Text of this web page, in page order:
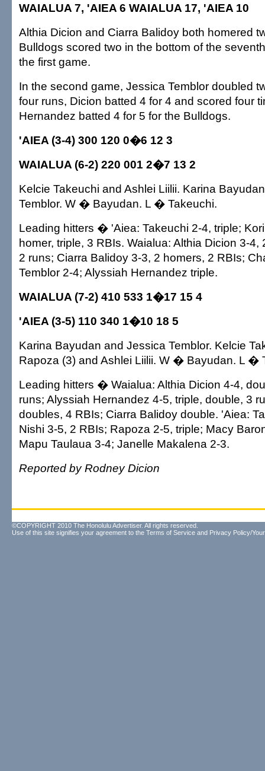
WAIALUA 7, 'AIEA 6 WAIALUA 17, 'AIEA 10
Althia Dicion and Ciarra Balidoy both homered
Bulldogs scored two in the bottom of the
the first game.
In the second game, Jessica Temblor doubled
four runs, Dicion batted 4 for 4 and scored four
Hernandez batted 4 for 5 for the Bulldogs.
'AIEA (3-4) 300 120 0�6 12 3
WAIALUA (6-2) 220 001 2�7 13 2
Kelcie Takeuchi and Ashlei Liilii. Karina
Temblor. W � Bayudan. L � Takeuchi.
Leading hitters � 'Aiea: Takeuchi 2-4, triple;
homer, triple, 3 RBIs. Waialua: Althia Dicion 3-4,
2 runs; Ciarra Balidoy 3-3, 2 homers, 2 RBIs;
Temblor 2-4; Alyssiah Hernandez triple.
WAIALUA (7-2) 410 533 1�17 15 4
'AIEA (3-5) 110 340 1�10 18 5
Karina Bayudan and Jessica Temblor. Kelcie
Rapoza (3) and Ashlei Liilii. W � Bayudan. L �
Leading hitters � Waialua: Althia Dicion 4-4,
runs; Alyssiah Hernandez 4-5, triple, double, 3
doubles, 4 RBIs; Ciarra Balidoy double. 'Aiea:
Nishi 3-5, 2 RBIs; Rapoza 2-5, triple; Macy
Mapu Taulaua 3-4; Janelle Makalena 2-3.
Reported by Rodney Dicion
©COPYRIGHT 2010 The Honolulu Advertiser. All rights reserved.
Use of this site signifies your agreement to the Terms of Service and Privacy Policy/